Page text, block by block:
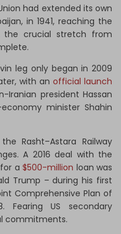
had extended its own
in 1941, reaching the
the crucial stretch from
leg only began in 2009
with an official launch
Iranian president Hassan
minister Shahin
Rasht–Astara Railway
A 2016 deal with the
a $500-million loan was
Trump – during his first
Comprehensive Plan of
Fearing US secondary
commitments.